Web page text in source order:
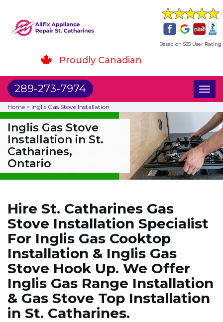
Based on 535 User Rating
Proudly Canadian
289-273-7974
Home > Inglis Gas Stove Installation
Inglis Gas Stove
Installation in St.
Catharines,
Ontario
Hire St. Catharines Gas
Stove Installation Specialist
For Inglis Gas Cooktop
Installation & Inglis Gas
Stove Hook Up. We Offer
Inglis Gas Range Installation
& Gas Stove Top Installation
in St. Catharines.